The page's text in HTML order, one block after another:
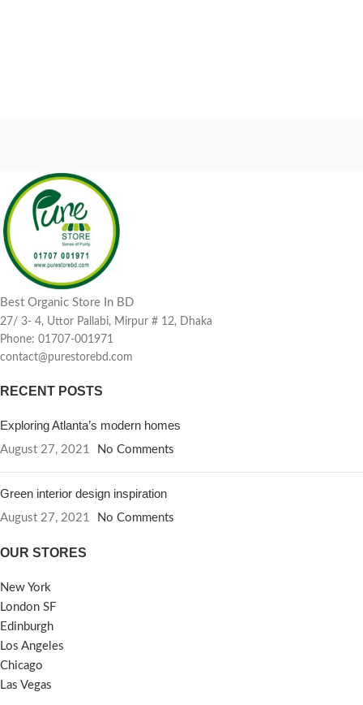
Best Organic Store In BD
27/ 3- 4, Uttor Pallabi, Mirpur # 12, Dhaka
Phone: 01707-001971
contact@purestorebd.com
RECENT POSTS
Exploring Atlanta’s modern homes
August 27, 2021 No Comments
Green interior design inspiration
August 27, 2021 No Comments
OUR STORES
New York
London SF
Edinburgh
Los Angeles
Chicago
Las Vegas